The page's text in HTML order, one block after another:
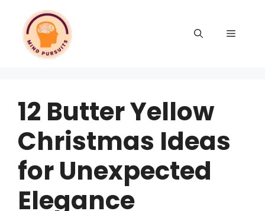
12 Butter Yellow
Christmas Ideas
for Unexpected
Elegance